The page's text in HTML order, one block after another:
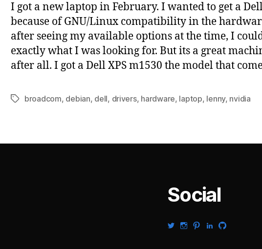
I got a new laptop in February. I wanted to get a
because of GNU/Linux compatibility in the
after seeing my available options at the time, I
exactly what I was looking for. But its a great
after all. I got a Dell XPS m1530 the model that
Tagsbroadcom, debian, dell, drivers, hardware, laptop, lenny, nvidia
Social
ViewView View ViewView